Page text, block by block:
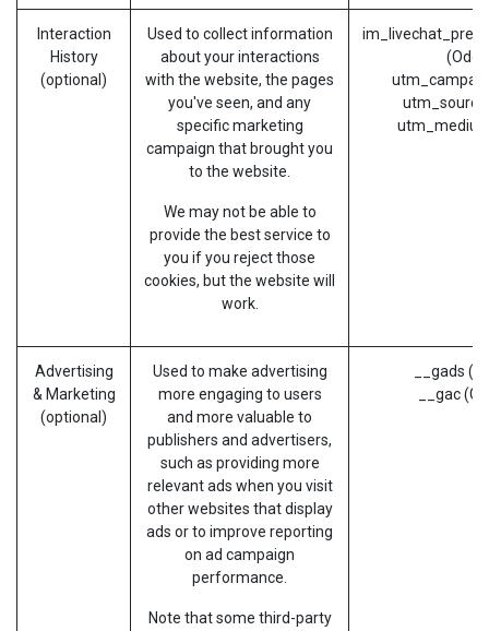
Interaction
History
(optional)
Used to collect information
about your interactions
with the website, the pages
you've seen, and any
specific marketing
campaign that brought you
to the website.
We may not be able to
provide the best service to
you if you reject those
cookies, but the website will
work.
utm_source
Advertising
& Marketing
(optional)
Used to make advertising
more engaging to users
and more valuable to
publishers and advertisers,
such as providing more
relevant ads when you visit
other websites that display
ads or to improve reporting
on ad campaign
performance.
Note that some third-party
__gads
__gac